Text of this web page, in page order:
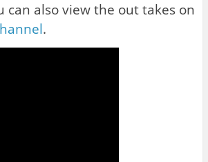
can also view the out takes on
.